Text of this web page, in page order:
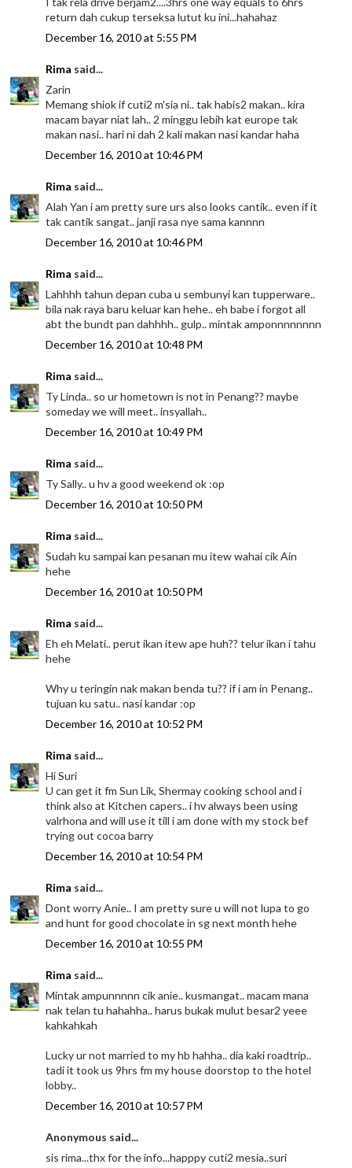
return dah cukup terseksa lutut ku ini...hahahaz
December 16, 2010 at 5:55 PM
Rima said...
Zarin
Memang shiok if cuti2 m'sia ni.. tak habis2 makan.. kira
macam bayar niat lah.. 2 minggu lebih kat europe tak
makan nasi.. hari ni dah 2 kali makan nasi kandar haha
December 16, 2010 at 10:46 PM
Rima said...
Alah Yan i am pretty sure urs also looks cantik.. even if it
tak cantik sangat.. janji rasa nye sama kannnn
December 16, 2010 at 10:46 PM
Rima said...
Lahhhh tahun depan cuba u sembunyi kan tupperware..
bila nak raya baru keluar kan hehe.. eh babe i forgot all
abt the bundt pan dahhhh.. gulp.. mintak amponnnnnnnn
December 16, 2010 at 10:48 PM
Rima said...
Ty Linda.. so ur hometown is not in Penang?? maybe
someday we will meet.. insyallah..
December 16, 2010 at 10:49 PM
Rima said...
Ty Sally.. u hv a good weekend ok :op
December 16, 2010 at 10:50 PM
Rima said...
Sudah ku sampai kan pesanan mu itew wahai cik Ain
hehe
December 16, 2010 at 10:50 PM
Rima said...
Eh eh Melati.. perut ikan itew ape huh?? telur ikan i tahu
hehe
Why u teringin nak makan benda tu?? if i am in Penang..
tujuan ku satu.. nasi kandar :op
December 16, 2010 at 10:52 PM
Rima said...
Hi Suri
U can get it fm Sun Lik, Shermay cooking school and i
think also at Kitchen capers.. i hv always been using
valrhona and will use it till i am done with my stock bef
trying out cocoa barry
December 16, 2010 at 10:54 PM
Rima said...
Dont worry Anie.. I am pretty sure u will not lupa to go
and hunt for good chocolate in sg next month hehe
December 16, 2010 at 10:55 PM
Rima said...
Mintak ampunnnnn cik anie.. kusmangat.. macam mana
nak telan tu hahahha.. harus bukak mulut besar2 yeee
kahkahkah
Lucky ur not married to my hb hahha.. dia kaki roadtrip..
tadi it took us 9hrs fm my house doorstop to the hotel
lobby..
December 16, 2010 at 10:57 PM
Anonymous said...
sis rima...thx for the info...happpy cuti2 mesia..suri